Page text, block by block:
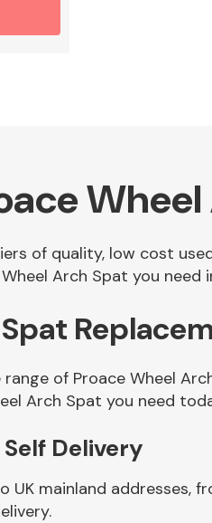
of quality, low cost
Arch Spat you need
of Proace Wheel
Arch Spat you need
Delivery
mainland addresses,